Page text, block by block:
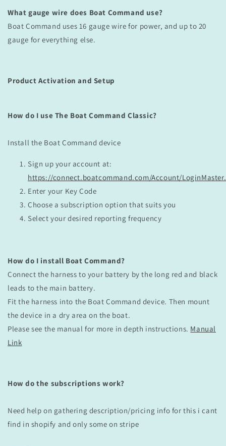
What gauge wire does Boat Command use?
Boat Command uses 16 gauge wire for power, and up to 20
gauge for everything else.
Product Activation and Setup
How do I use The Boat Command Classic?
Install the Boat Command device
Sign up your account at:
https://connect.boatcommand.com/Account/
Enter your Key Code
Choose a subscription option that suits you
Select your desired reporting frequency
How do I install Boat Command?
Connect the harness to your battery by the long red and black
leads to the main battery.
Fit the harness into the Boat Command device. Then mount
the device in a dry area on the boat.
Please see the manual for more in depth instructions. Manual
Link
How do the subscriptions work?
Need help on gathering description/pricing info for this i cant
find in shopify and only some on stripe